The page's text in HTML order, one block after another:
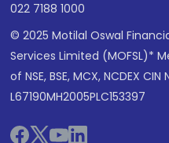
022 7188 1000
© 2025 Motilal Oswal
Services Limited (MOFSL)*
of NSE, BSE, MCX, NCDEX CIN
L67190MH2005PLC153397